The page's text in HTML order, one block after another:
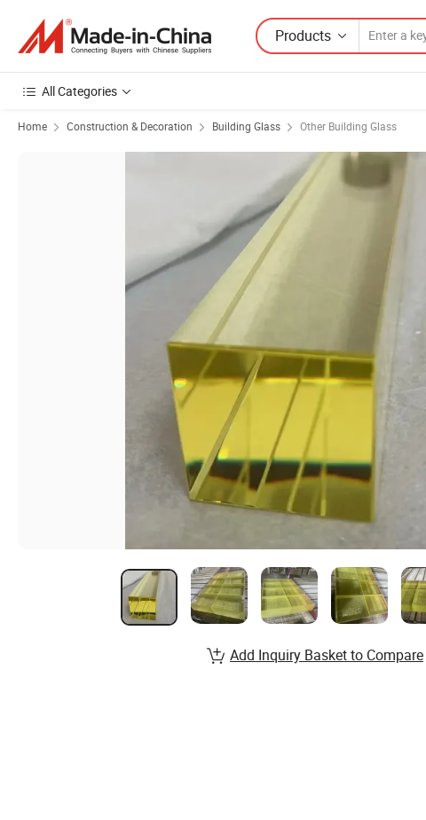
Products
All Categories
Home Construction & Decoration Building Glass Other Building Glass
Add Inquiry Basket to Compare